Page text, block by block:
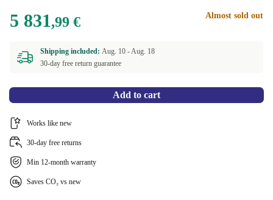
5 831,99 € Almost sold out
Shipping included: Aug. 10 -Aug. 18
30-day free return guarantee
Add to cart
Works like new
30-day free returns
Min 12-month warranty
Saves CO₂ vs new